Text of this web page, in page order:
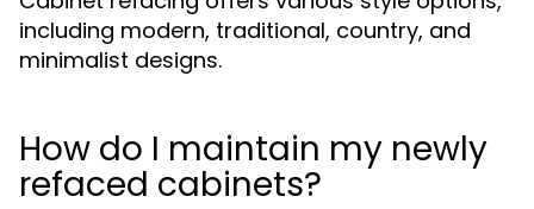
including modern, traditional, country, and
minimalist designs.
How do I maintain my newly
refaced cabinets?